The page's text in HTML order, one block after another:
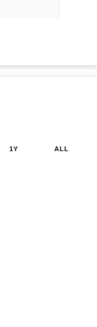
1Y ALL